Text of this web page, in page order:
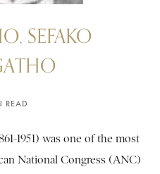
SEFAKO
READ
1951) was one of the most
National Congress (ANC)